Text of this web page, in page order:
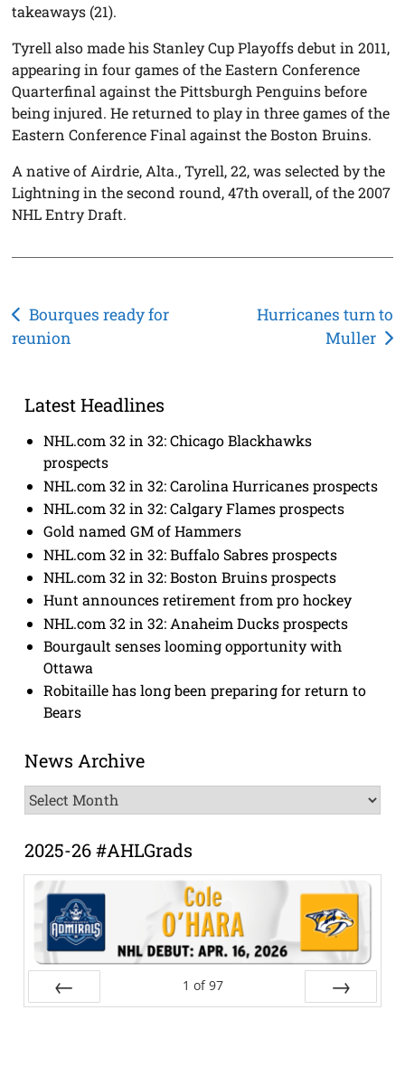
takeaways (21).
Tyrell also made his Stanley Cup Playoffs debut in 2011,
appearing in four games of the Eastern Conference
Quarterfinal against the Pittsburgh Penguins before
being injured. He returned to play in three games of the
Eastern Conference Final against the Boston Bruins.
A native of Airdrie, Alta., Tyrell, 22, was selected by the
Lightning in the second round, 47th overall, of the 2007
NHL Entry Draft.
Post
navigation
Bourques ready for
reunion
Hurricanes turn to
Muller
Latest Headlines
NHL.com 32 in 32: Chicago Blackhawks
prospects
NHL.com 32 in 32: Carolina Hurricanes prospects
NHL.com 32 in 32: Calgary Flames prospects
Gold named GM of Hammers
NHL.com 32 in 32: Buffalo Sabres prospects
NHL.com 32 in 32: Boston Bruins prospects
Hunt announces retirement from pro hockey
NHL.com 32 in 32: Anaheim Ducks prospects
Bourgault senses looming opportunity with
Ottawa
Robitaille has long been preparing for return to
Bears
News Archive
News
Archive
2025-26 #AHLGrads
1 of 97